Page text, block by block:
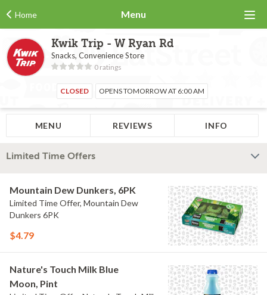
Home Menu
Kwik Trip - W Ryan Rd
Snacks, Convenience Store
0 ratings
CLOSED OPENS TOMORROW AT 6:00 AM
MENU REVIEWS INFO
Limited Time Offers
Mountain Dew Dunkers, 6PK
Limited Time Offer, Mountain Dew
Dunkers 6PK
$4.79
Nature's Touch Milk Blue
Moon, Pint